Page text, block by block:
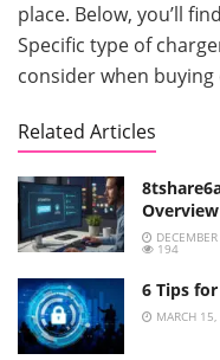
place. Below, you’ll
Specific type of
consider when buying
Related Articles
Overview
194
6 Tips
MARCH